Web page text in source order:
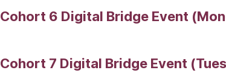
Cohort 6 Digital Bridge Event
Cohort 7 Digital Bridge Event